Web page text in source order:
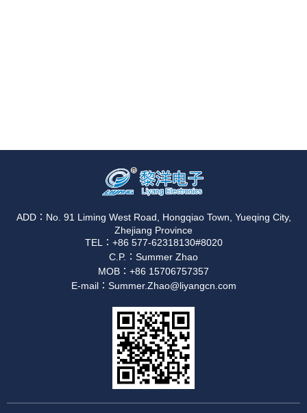
ADD：No. 91 Liming West Road, Hongqiao Town, Yueqing City,
Zhejiang Province
TEL：+86 577-62318130#8020
C.P.：Summer Zhao
MOB：+86 15706757357
E-mail：Summer.Zhao@liyangcn.com